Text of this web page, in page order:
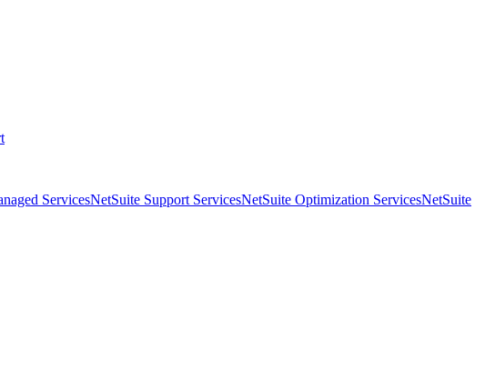
ServicesNetSuite Support ServicesNetSuite Optimization ServicesNetSuite